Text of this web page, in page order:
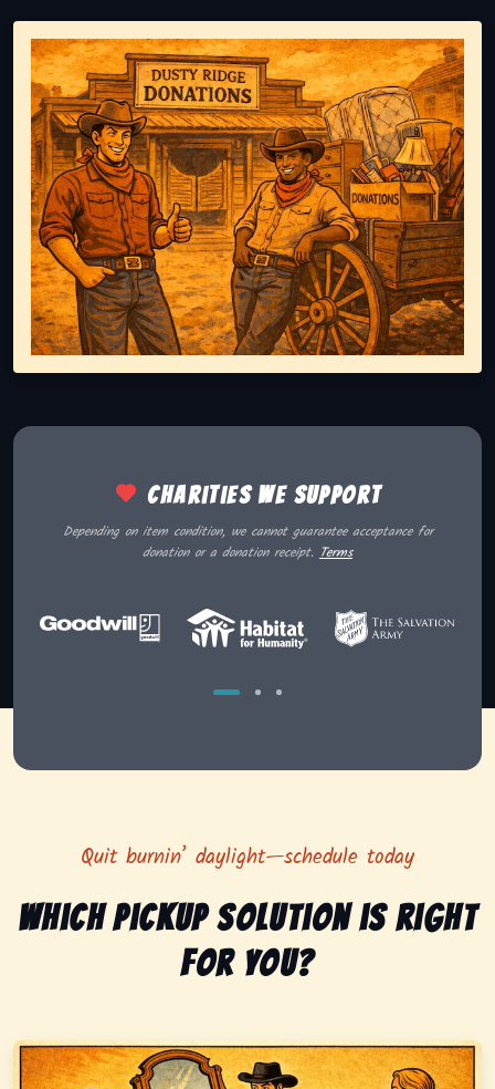
Representing responsible tv disposal, showing
Charities we support
Depending on item condition, we cannot guarantee acceptance for
donation or a donation receipt. Terms
Quit burnin’ daylight—schedule today
Which pickup solution is right
for you?